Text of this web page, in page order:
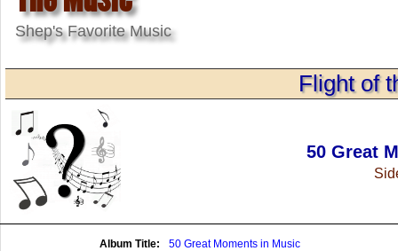
Shep's Favorite Music
Flight of
50 Great
Album Title:
50 Great Moments in Music